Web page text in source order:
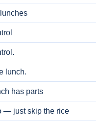
lunch.
has parts
— just skip the rice